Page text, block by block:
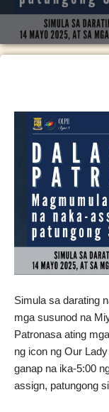
Simula sa darating
mga susunod na
Patronasa ating
ng icon ng Our
ganap na ika-5:00
assign, patungong